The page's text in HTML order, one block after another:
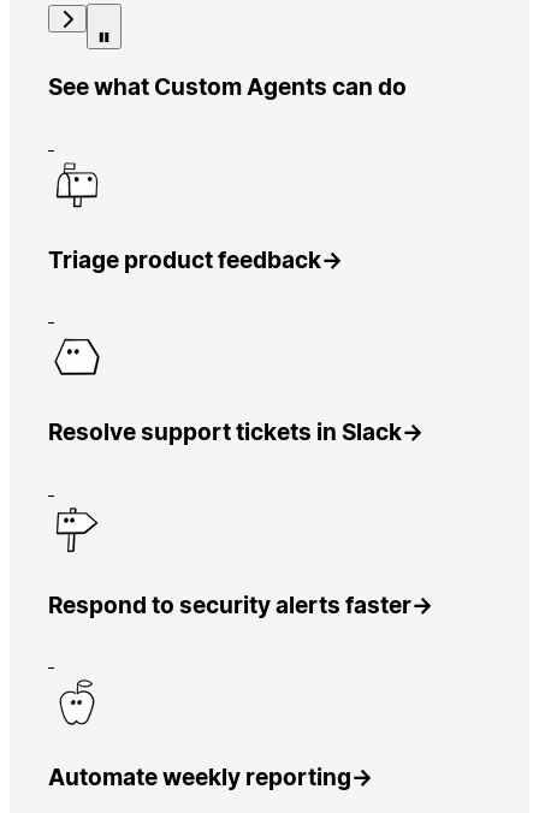
See what Custom Agents can do
Triage product feedback→
Resolve support tickets in Slack→
Respond to security alerts faster→
Automate weekly reporting→